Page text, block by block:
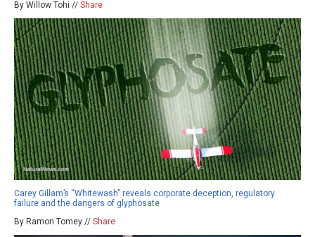
By Willow Tohi // Share
Carey Gillam’s “Whitewash” reveals corporate deception, regulatory
failure and the dangers of glyphosate
By Ramon Tomey // Share